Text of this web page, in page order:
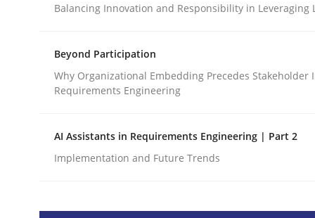
Written byNeil Maiden
Balancing Innovation and Responsibility in Leveraging
Beyond Participation
Why Organizational Embedding Precedes Stakeholder
Requirements Engineering
AI Assistants in Requirements Engineering | Part 2
Implementation and Future Trends